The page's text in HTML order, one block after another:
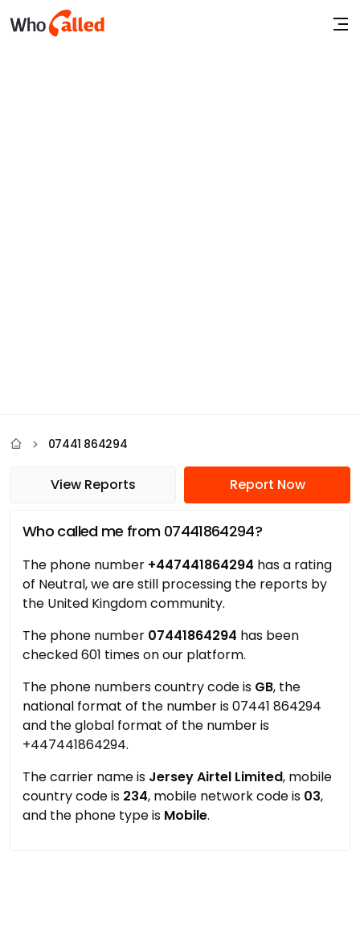
07441 864294
View Reports Report Now
Who called me from 07441864294?
The phone number +447441864294 has a rating
of Neutral, we are still processing the reports by
the United Kingdom community.
The phone number 07441864294 has been
checked 601 times on our platform.
The phone numbers country code is GB, the
national format of the number is 07441 864294
and the global format of the number is
+447441864294.
The carrier name is Jersey Airtel Limited, mobile
country code is 234, mobile network code is 03,
and the phone type is Mobile.